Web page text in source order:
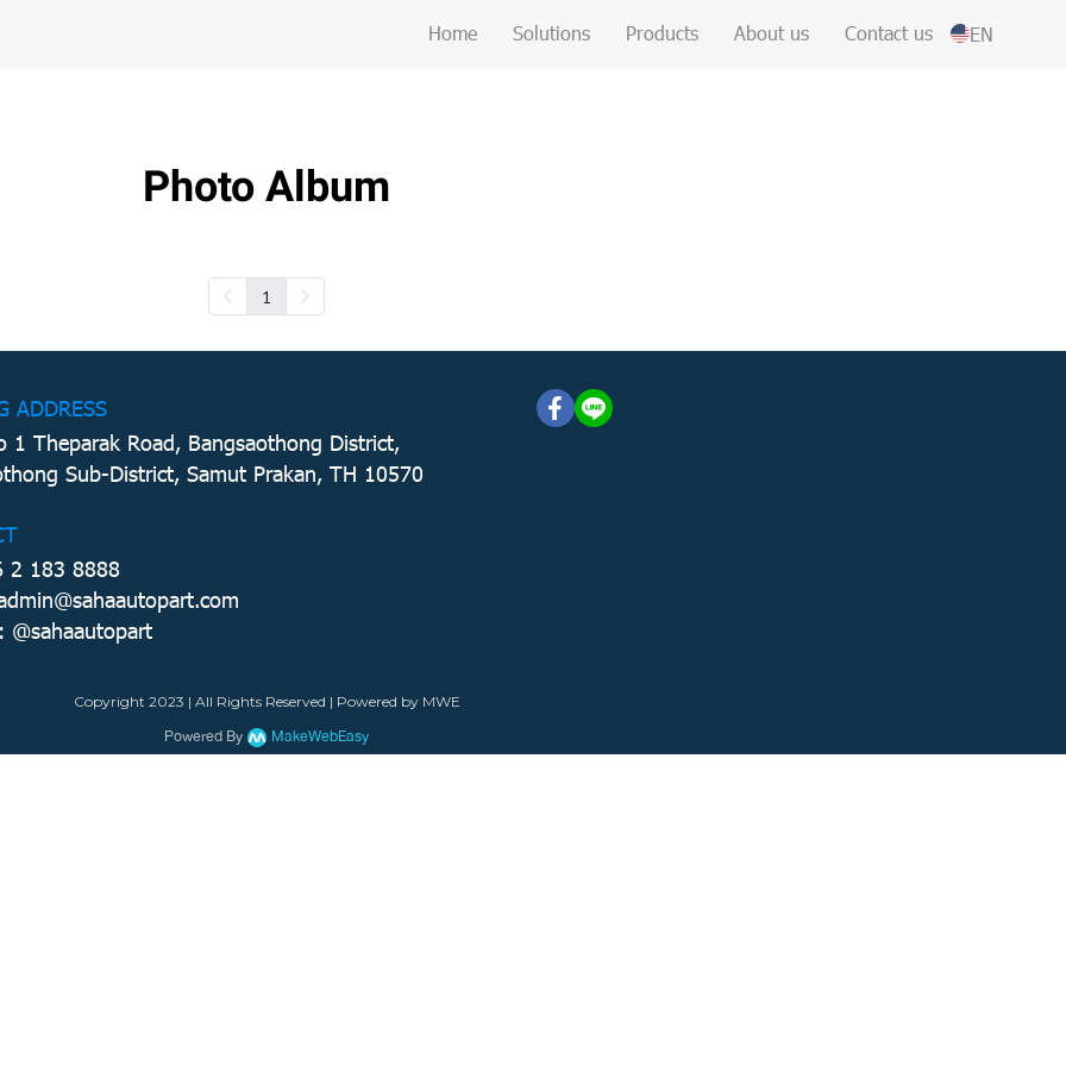
Home Solutions Products About us Contact us EN
Photo Album
1
ADDRESS
1 Theparak Road, Bangsaothong District,
Sub-District, Samut Prakan, TH 10570
2 183 8888
@sahaautopart
Copyright 2023 | All Rights Reserved | Powered by MWE
Powered By MakeWebEasy